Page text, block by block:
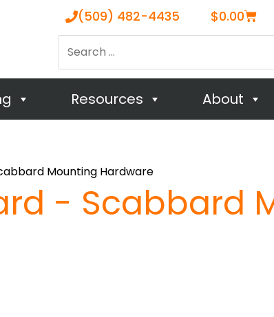
(509) 482-4435 $0.00Cart
Resources About
Mounting Hardware
- Scabbard